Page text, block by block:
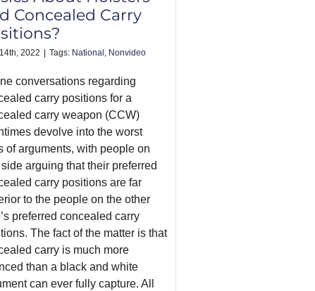
Concealed Carry
2022 Tags: National , Nonvideo
conversations regarding
carry positions for a
carry weapon (CCW)
devolve into the worst
of arguments, with people on
arguing that their preferred
carry positions are far
to the people on the other
preferred concealed carry
The fact of the matter is that
carry is much more
than a black and white
can ever fully capture. All